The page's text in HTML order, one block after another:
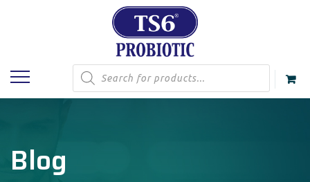
Products
search
Blog